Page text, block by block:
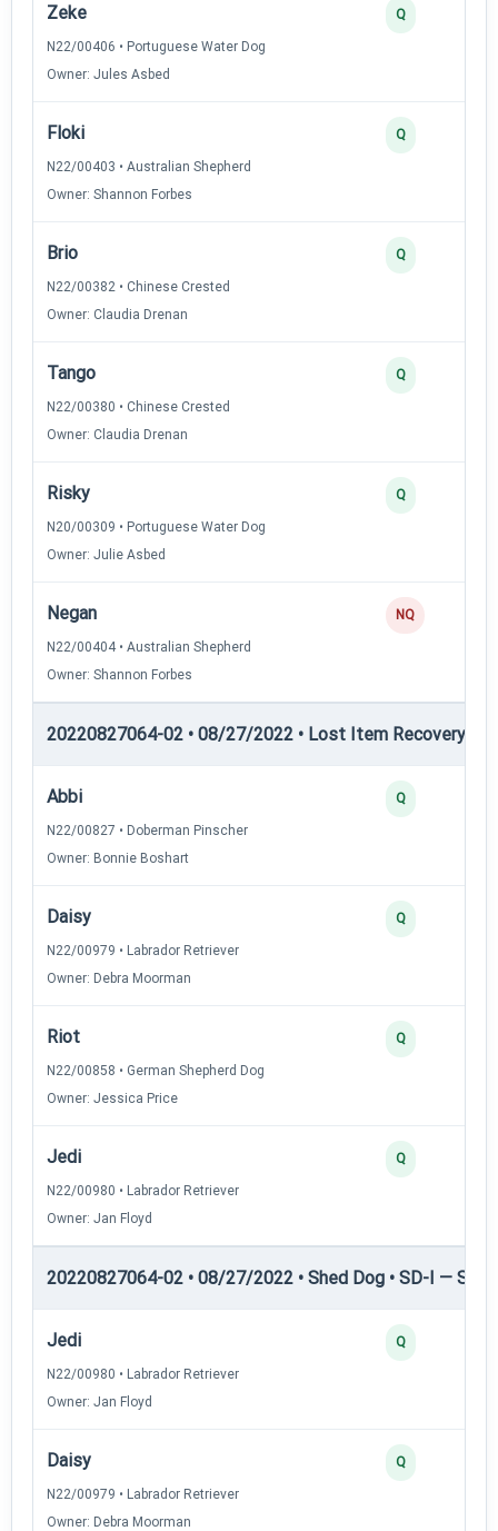
Zeke
N22/00406 • Portuguese Water Dog
Owner: Jules Asbed
Q
Floki
N22/00403 • Australian Shepherd
Owner: Shannon Forbes
Q
Brio
N22/00382 • Chinese Crested
Owner: Claudia Drenan
Q
Tango
N22/00380 • Chinese Crested
Owner: Claudia Drenan
Q
Risky
N20/00309 • Portuguese Water Dog
Owner: Julie Asbed
Q
Negan
N22/00404 • Australian Shepherd
Owner: Shannon Forbes
NQ
20220827064-02 • 08/27/2022 • Lost Item Recovery •
Abbi
N22/00827 • Doberman Pinscher
Owner: Bonnie Boshart
Q
Daisy
N22/00979 • Labrador Retriever
Owner: Debra Moorman
Q
Riot
N22/00858 • German Shepherd Dog
Owner: Jessica Price
Q
Jedi
N22/00980 • Labrador Retriever
Owner: Jan Floyd
Q
20220827064-02 • 08/27/2022 • Shed Dog • SD-I —
Jedi
N22/00980 • Labrador Retriever
Owner: Jan Floyd
Q
Daisy
N22/00979 • Labrador Retriever
Owner: Debra Moorman
Q